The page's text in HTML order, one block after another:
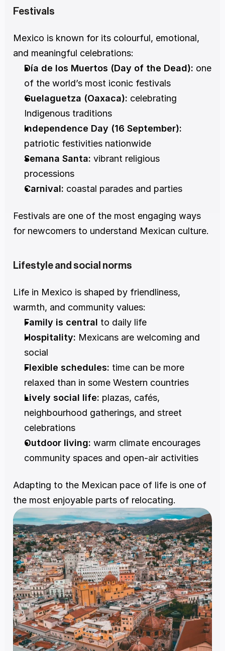
Festivals
Mexico is known for its colourful, emotional,
and meaningful celebrations:
Día de los Muertos (Day of the Dead): one
of the world’s most iconic festivals
Guelaguetza (Oaxaca): celebrating
Indigenous traditions
Independence Day (16 September):
patriotic festivities nationwide
Semana Santa: vibrant religious
processions
Carnival: coastal parades and parties
Festivals are one of the most engaging ways
for newcomers to understand Mexican culture.
Lifestyle and social norms
Life in Mexico is shaped by friendliness,
warmth, and community values:
Family is central to daily life
Hospitality: Mexicans are welcoming and
social
Flexible schedules: time can be more
relaxed than in some Western countries
Lively social life: plazas, cafés,
neighbourhood gatherings, and street
celebrations
Outdoor living: warm climate encourages
community spaces and open-air activities
Adapting to the Mexican pace of life is one of
the most enjoyable parts of relocating.